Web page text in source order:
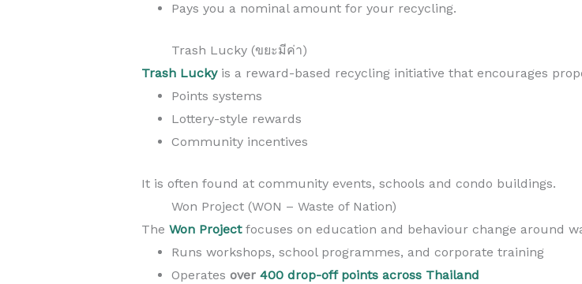
Pays you a nominal amount for your recycling.
Trash Lucky (ขยะมีค่า)
Trash Lucky is a reward-based recycling initiative that encourages
Points systems
Lottery-style rewards
Community incentives
It is often found at community events, schools and condo buildings.
Won Project (WON – Waste of Nation)
The Won Project focuses on education and behaviour change around
Runs workshops, school programmes, and corporate training
Operates over 400 drop-off points across Thailand